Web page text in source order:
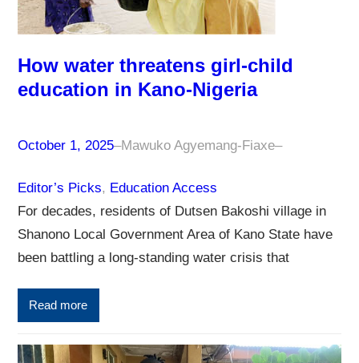
How water threatens girl-child
education in Kano-Nigeria
October 1, 2025–Mawuko Agyemang-Fiaxe–
Editor’s Picks, Education Access
For decades, residents of Dutsen Bakoshi village in
Shanono Local Government Area of Kano State have
been battling a long-standing water crisis that
Read more